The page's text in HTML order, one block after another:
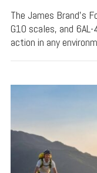
The James Brand's
G10 scales, and
action in any